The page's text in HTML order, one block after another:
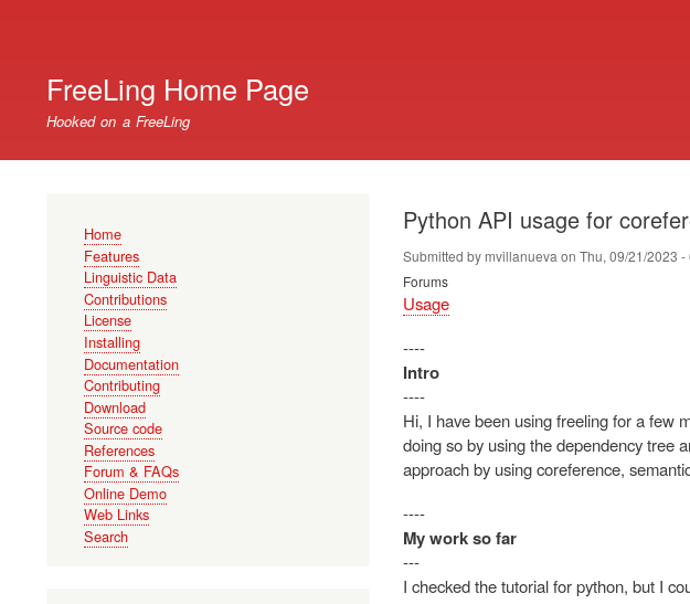
menu
FreeLing Home Page
Hooked on a FreeLing
Python API usage for
Submitted by mvillanueva on Thu, 09/21/2023 -
Forums
Usage
----
Intro
----
Hi, I have been using freeling for a few
doing so by using the dependency tree
approach by using coreference,
----
My work so far
---
I checked the tutorial for python, but I
navigation
Home
Features
Linguistic Data
Contributions
License
Installing
Documentation
Contributing
Download
Source code
References
Forum & FAQs
Online Demo
Web Links
Search